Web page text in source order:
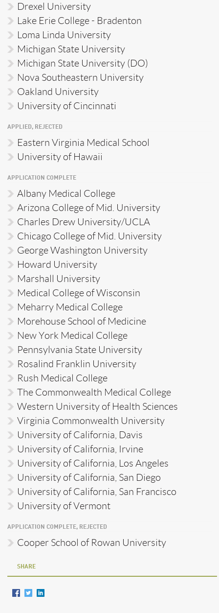
Drexel University
Lake Erie College - Bradenton
Loma Linda University
Michigan State University
Michigan State University (DO)
Nova Southeastern University
Oakland University
University of Cincinnati
APPLIED, REJECTED
Eastern Virginia Medical School
University of Hawaii
APPLICATION COMPLETE
Albany Medical College
Arizona College of Mid. University
Charles Drew University/UCLA
Chicago College of Mid. University
George Washington University
Howard University
Marshall University
Medical College of Wisconsin
Meharry Medical College
Morehouse School of Medicine
New York Medical College
Pennsylvania State University
Rosalind Franklin University
Rush Medical College
The Commonwealth Medical College
Western University of Health Sciences
Virginia Commonwealth University
University of California, Davis
University of California, Irvine
University of California, Los Angeles
University of California, San Diego
University of California, San Francisco
University of Vermont
APPLICATION COMPLETE, REJECTED
Cooper School of Rowan University
SHARE